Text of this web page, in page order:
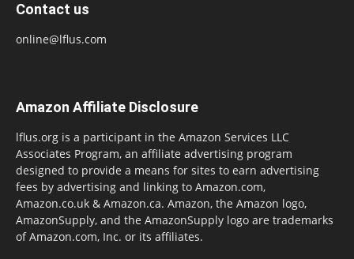
Contact us
online@lflus.com
Amazon Affiliate Disclosure
lflus.org is a participant in the Amazon Services LLC
Associates Program, an affiliate advertising program
designed to provide a means for sites to earn advertising
fees by advertising and linking to Amazon.com,
Amazon.co.uk & Amazon.ca. Amazon, the Amazon logo,
AmazonSupply, and the AmazonSupply logo are trademarks
of Amazon.com, Inc. or its affiliates.